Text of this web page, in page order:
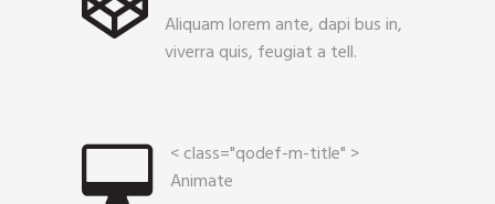
Aliquam lorem ante, dapi bus in,
viverra quis, feugiat a tell.
< class="qodef-m-title" >
Animate